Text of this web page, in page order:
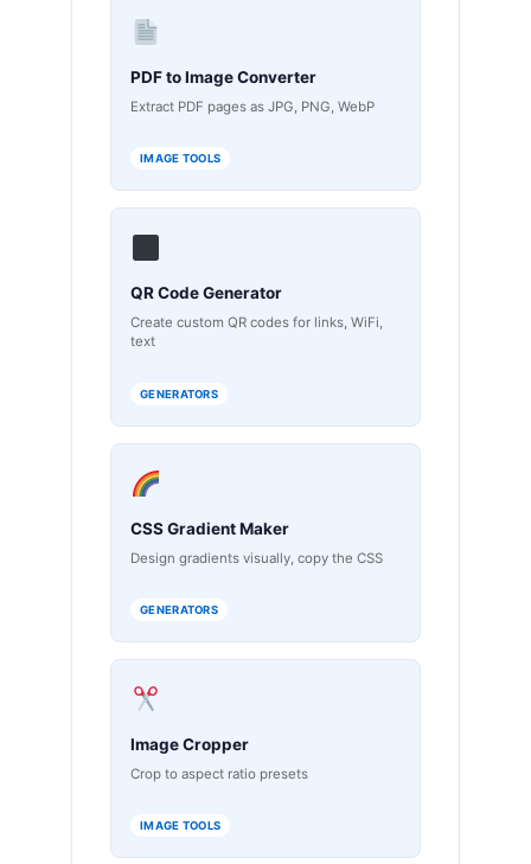
PDF to Image Converter
Extract PDF pages as JPG, PNG, WebP
IMAGE TOOLS
QR Code Generator
Create custom QR codes for links, WiFi,
text
GENERATORS
CSS Gradient Maker
Design gradients visually, copy the CSS
GENERATORS
Image Cropper
Crop to aspect ratio presets
IMAGE TOOLS